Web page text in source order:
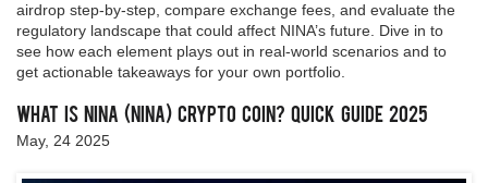
airdrop step‑by‑step, compare exchange fees, and evaluate the
regulatory landscape that could affect NINA’s future. Dive in to
see how each element plays out in real‑world scenarios and to
get actionable takeaways for your own portfolio.
What Is NINA (NINA) Crypto Coin? Quick Guide 2025
May, 24 2025